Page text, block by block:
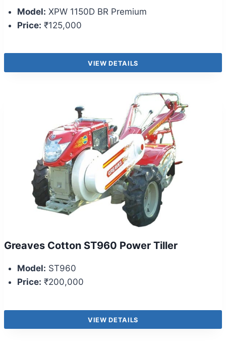
Model: XPW 1150D BR Premium
Price: ₹125,000
VIEW DETAILS
Greaves Cotton ST960 Power Tiller
Model: ST960
Price: ₹200,000
VIEW DETAILS